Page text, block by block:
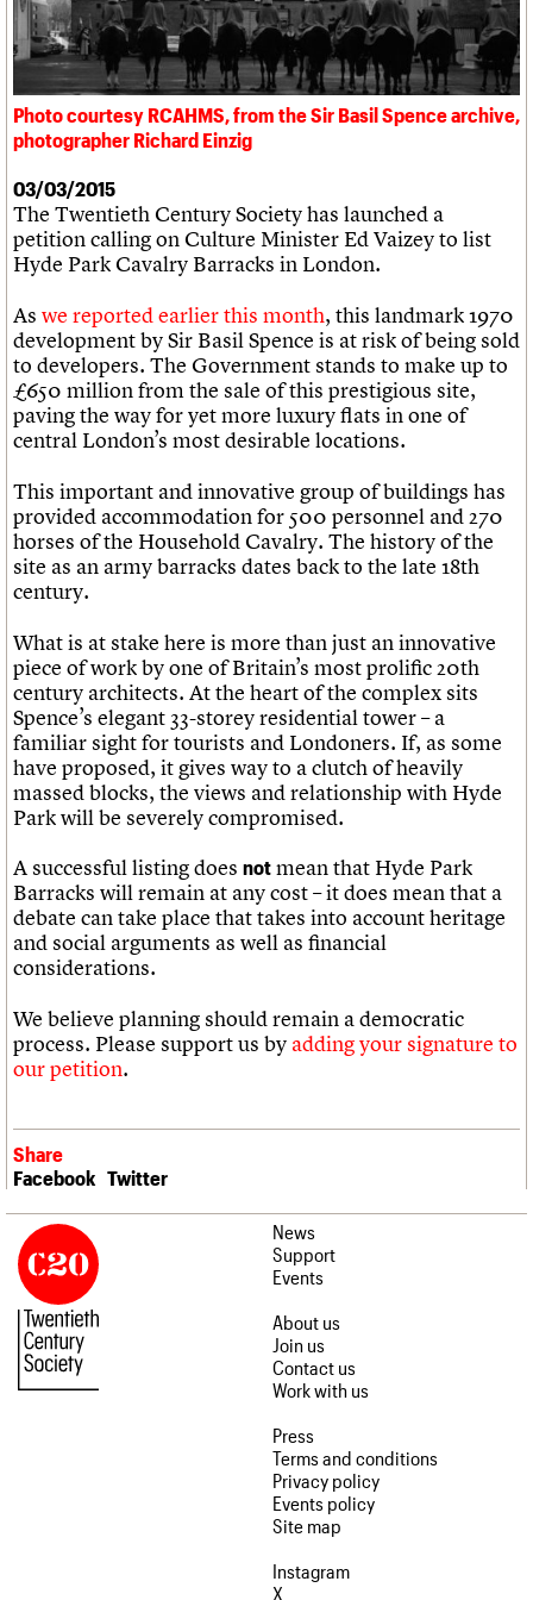
Legacy
Act now
How to save C20 buildings
Volunteer
Churches database
War memorials database
Conservation Areas report
100 Buildings 100 Years
Book reviews
C20 Holiday Stays
Links
Obituaries
What we do
People
Services
C20 Cymru
History
Governance
FAQs
We are C20
Upcoming events
Past events
Search
LOGIN/REGISTER
Username
Password
Join us Login
Photo courtesy RCAHMS, from the Sir Basil Spence archive,
photographer Richard Einzig
03/03/2015
The Twentieth Century Society has launched a
petition calling on Culture Minister Ed Vaizey to list
Hyde Park Cavalry Barracks in London.
As we reported earlier this month, this landmark 1970
development by Sir Basil Spence is at risk of being sold
to developers. The Government stands to make up to
£650 million from the sale of this prestigious site,
paving the way for yet more luxury flats in one of
central London’s most desirable locations.
This important and innovative group of buildings has
provided accommodation for 500 personnel and 270
horses of the Household Cavalry. The history of the
site as an army barracks dates back to the late 18th
century.
What is at stake here is more than just an innovative
piece of work by one of Britain’s most prolific 20th
century architects. At the heart of the complex sits
Spence’s elegant 33-storey residential tower – a
familiar sight for tourists and Londoners. If, as some
have proposed, it gives way to a clutch of heavily
massed blocks, the views and relationship with Hyde
Park will be severely compromised.
A successful listing does not mean that Hyde Park
Barracks will remain at any cost – it does mean that a
debate can take place that takes into account heritage
and social arguments as well as financial
considerations.
We believe planning should remain a democratic
process. Please support us by adding your signature to
our petition.
Share
Facebook Twitter
News
Support
Events
About us
Join us
Contact us
Work with us
Press
Terms and conditions
Privacy policy
Events policy
Site map
Instagram
X